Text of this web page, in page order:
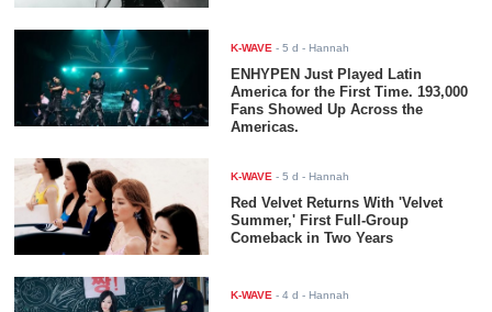
K-WAVE -5 d - Hannah
ENHYPEN Just Played Latin
America for the First Time. 193,000
Fans Showed Up Across the
Americas.
K-WAVE -5 d - Hannah
Red Velvet Returns With 'Velvet
Summer,' First Full-Group
Comeback in Two Years
K-WAVE -4 d - Hannah